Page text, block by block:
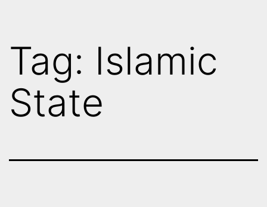
Tag: Islamic
State